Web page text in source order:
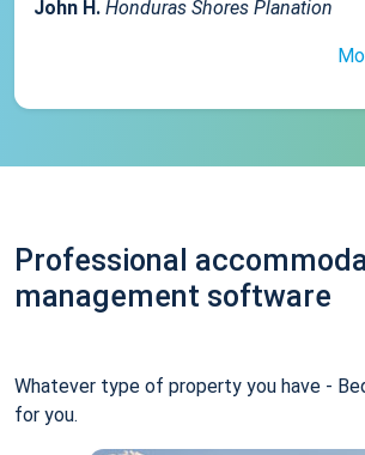
John H. Honduras Shores Planation
Professional
management software
Whatever type of property you have -
for you.